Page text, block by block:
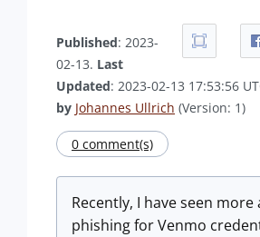
Published: 2023-
02-13. Last
Updated: 2023-02-13 17:53:56
by Johannes Ullrich (Version: 1)
0 comment(s)
Recently, I have seen
phishing for Venmo